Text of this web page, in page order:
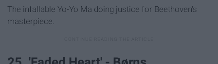
The infallable Yo-Yo Ma doing justice for Beethoven's
masterpiece.